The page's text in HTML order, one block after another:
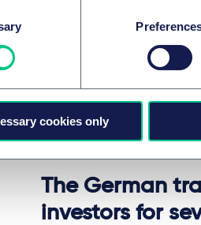
cookies only
For electricity suppliers,
compliant, as
The German
investors for